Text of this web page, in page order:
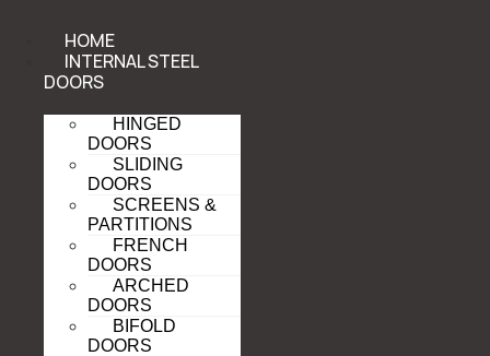
HOME
INTERNAL STEEL
DOORS
HINGED
DOORS
SLIDING
DOORS
SCREENS &
PARTITIONS
FRENCH
DOORS
ARCHED
DOORS
BIFOLD
DOORS